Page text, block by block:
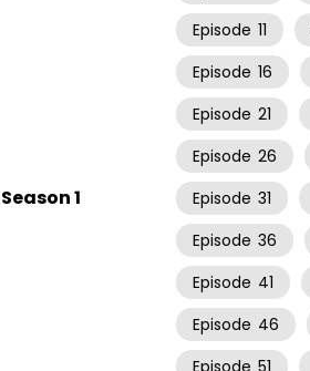
Season 1
Episode 11
Episode 16
Episode 21
Episode 26
Episode 31
Episode 36
Episode 41
Episode 46
Episode 51